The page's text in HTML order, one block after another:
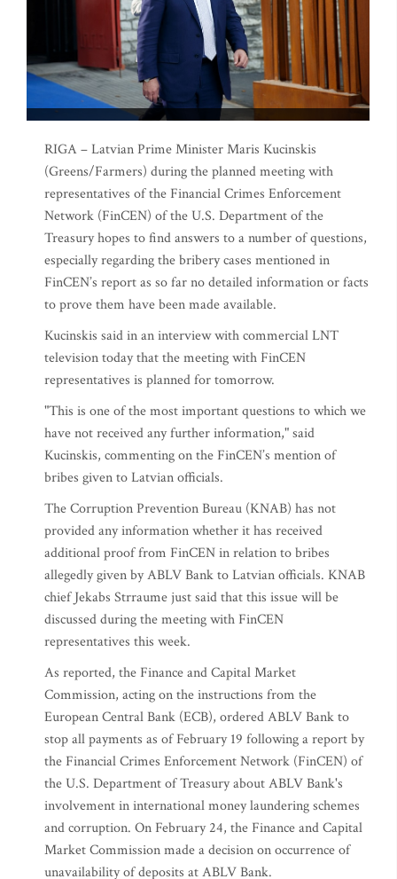
RIGA – Latvian Prime Minister Maris Kucinskis
(Greens/Farmers) during the planned meeting with
representatives of the Financial Crimes Enforcement
Network (FinCEN) of the U.S. Department of the
Treasury hopes to find answers to a number of questions,
especially regarding the bribery cases mentioned in
FinCEN’s report as so far no detailed information or facts
to prove them have been made available.
Kucinskis said in an interview with commercial LNT
television today that the meeting with FinCEN
representatives is planned for tomorrow.
"This is one of the most important questions to which we
have not received any further information," said
Kucinskis, commenting on the FinCEN’s mention of
bribes given to Latvian officials.
The Corruption Prevention Bureau (KNAB) has not
provided any information whether it has received
additional proof from FinCEN in relation to bribes
allegedly given by ABLV Bank to Latvian officials. KNAB
chief Jekabs Strraume just said that this issue will be
discussed during the meeting with FinCEN
representatives this week.
As reported, the Finance and Capital Market
Commission, acting on the instructions from the
European Central Bank (ECB), ordered ABLV Bank to
stop all payments as of February 19 following a report by
the Financial Crimes Enforcement Network (FinCEN) of
the U.S. Department of Treasury about ABLV Bank's
involvement in international money laundering schemes
and corruption. On February 24, the Finance and Capital
Market Commission made a decision on occurrence of
unavailability of deposits at ABLV Bank.